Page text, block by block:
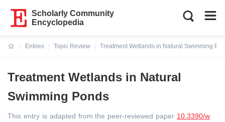
Scholarly Community
Encyclopedia
Entries
Topic Review
Treatment Wetlands in Natural Swimming
Treatment Wetlands in Natural
Swimming Ponds
This entry is adapted from the peer-reviewed paper 10.3390/w